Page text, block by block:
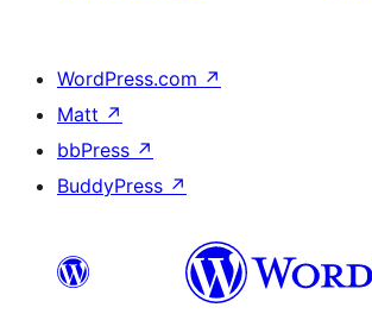
WordPress.com ↗
Matt ↗
bbPress ↗
BuddyPress ↗